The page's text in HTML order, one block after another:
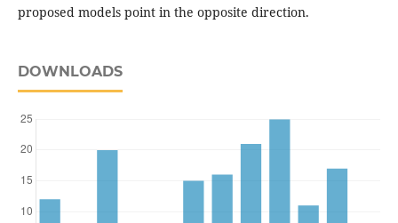
proposed models point in the opposite direction.
DOWNLOADS